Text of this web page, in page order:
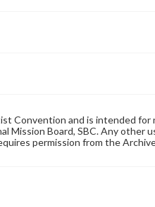
Convention and is intended for
Mission Board, SBC. Any other
permission from the